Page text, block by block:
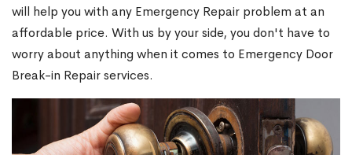
will help you with any Emergency Repair problem at an
affordable price. With us by your side, you don't have to
worry about anything when it comes to Emergency Door
Break-in Repair services.